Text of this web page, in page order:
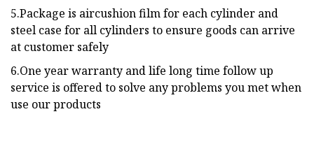
5.Package is aircushion film for each cylinder and
steel case for all cylinders to ensure goods can arrive
at customer safely
6.One year warranty and life long time follow up
service is offered to solve any problems you met when
use our products